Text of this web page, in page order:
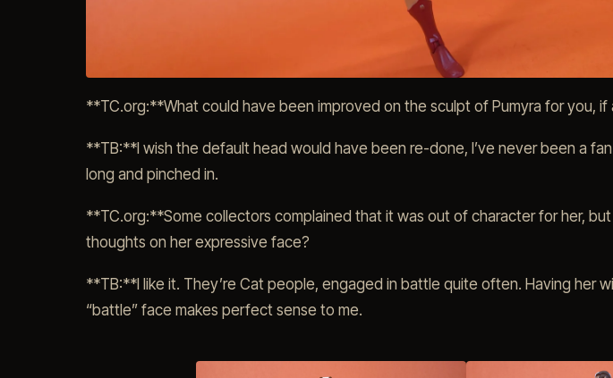
**TC.org:**What could have been improved on the sculpt of Pumyra for you, if
**TB:**I wish the default head would have been re-done, I’ve never been a fan
long and pinched in.
**TC.org:**Some collectors complained that it was out of character for her,
thoughts on her expressive face?
**TB:**I like it. They’re Cat people, engaged in battle quite often. Having her
“battle” face makes perfect sense to me.